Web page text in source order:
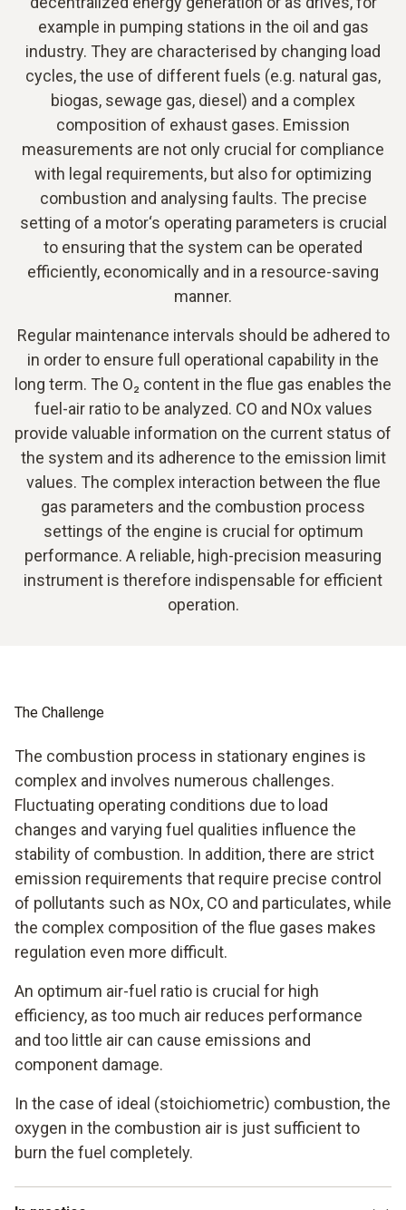
example in pumping stations in the oil and gas
industry. They are characterised by changing load
cycles, the use of different fuels (e.g. natural gas,
biogas, sewage gas, diesel) and a complex
composition of exhaust gases. Emission
measurements are not only crucial for compliance
with legal requirements, but also for optimizing
combustion and analysing faults. The precise
setting of a motor‘s operating parameters is crucial
to ensuring that the system can be operated
efficiently, economically and in a resource-saving
manner.
Regular maintenance intervals should be adhered to
in order to ensure full operational capability in the
long term. The O₂ content in the flue gas enables the
fuel-air ratio to be analyzed. CO and NOx values
provide valuable information on the current status of
the system and its adherence to the emission limit
values. The complex interaction between the flue
gas parameters and the combustion process
settings of the engine is crucial for optimum
performance. A reliable, high-precision measuring
instrument is therefore indispensable for efficient
operation.
The Challenge
The combustion process in stationary engines is
complex and involves numerous challenges.
Fluctuating operating conditions due to load
changes and varying fuel qualities influence the
stability of combustion. In addition, there are strict
emission requirements that require precise control
of pollutants such as NOx, CO and particulates, while
the complex composition of the flue gases makes
regulation even more difficult.
An optimum air-fuel ratio is crucial for high
efficiency, as too much air reduces performance
and too little air can cause emissions and
component damage.
In the case of ideal (stoichiometric) combustion, the
oxygen in the combustion air is just sufficient to
burn the fuel completely.